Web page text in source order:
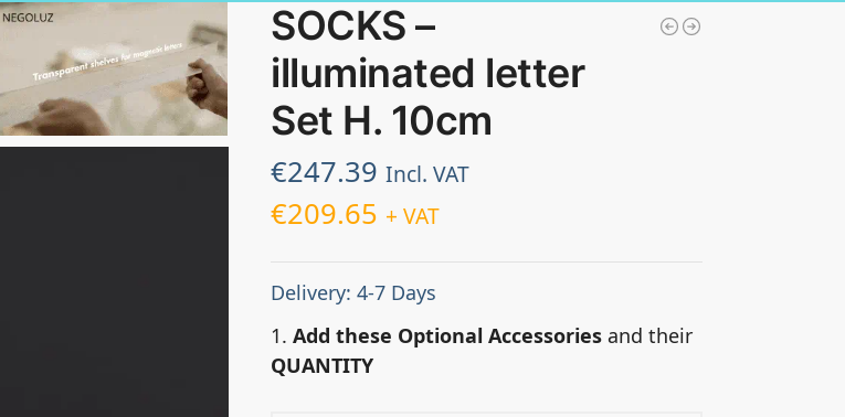
SOCKS –
illuminated letter
Set H. 10cm
€247.39 Incl. VAT
€209.65 + VAT
Delivery: 4-7 Days
1.Add these Optional Accessories and their
QUANTITY